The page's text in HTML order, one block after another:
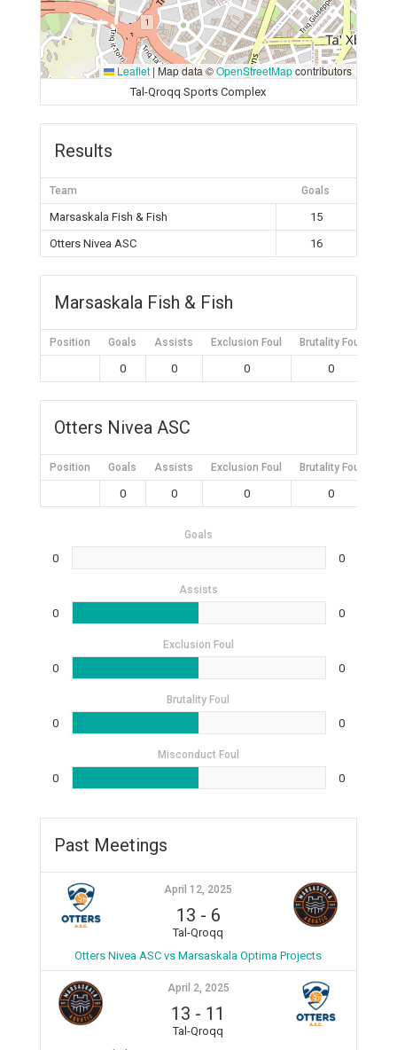
Leaflet | Map data ©OpenStreetMapcontributors
Tal-Qroqq Sports Complex
Results
Team Goals
Marsaskala Fish & Fish
15
Otters Nivea ASC
16
Marsaskala Fish & Fish
Position Goals Assists Exclusion Foul Brutality Foul
0 0 0 0
Otters Nivea ASC
Position Goals Assists Exclusion Foul Brutality Foul
0 0 0 0
Goals
0 0
Assists
0 0
Exclusion Foul
0 0
Brutality Foul
0 0
Misconduct Foul
0 0
Past Meetings
April 12, 2025
13 - 6
Tal-Qroqq
Otters Nivea ASC vs Marsaskala Optima Projects
April 2, 2025
13 - 11
Tal-Qroqq